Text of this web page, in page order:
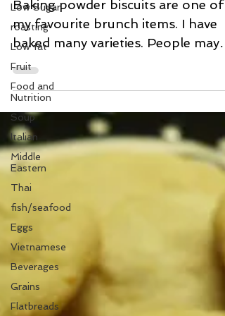
Low Sugar
roasting
Low fat
Fruit
Food and
Nutrition
Soup
Italian
Middle
Eastern
Thai
fish/seafood
Eggs
Vietnamese
Beverages
Grains
Flatbreads
Baking powder biscuits are one of
my favourite brunch items. I have
baked many varieties. People may
think they are an indulgence due